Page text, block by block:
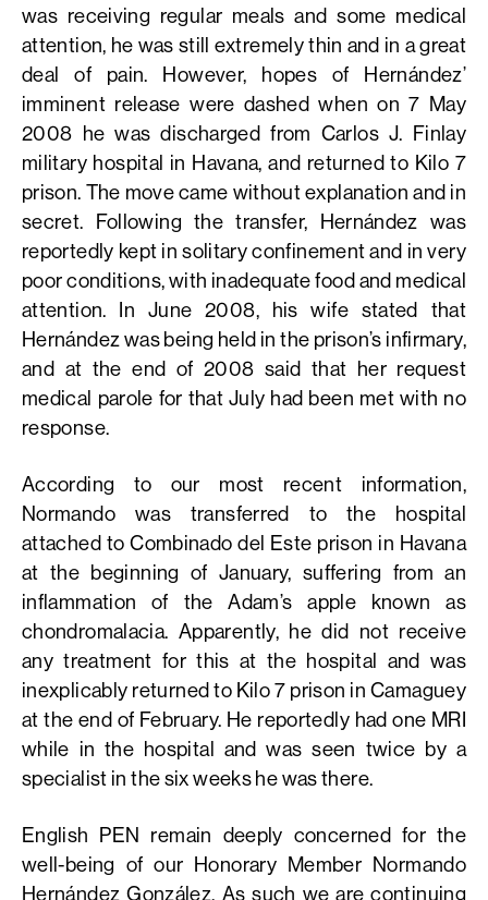
was receiving regular meals and some medical
attention, he was still extremely thin and in a great
deal of pain. However, hopes of Hernández’
imminent release were dashed when on 7 May
2008 he was discharged from Carlos J. Finlay
military hospital in Havana, and returned to Kilo 7
prison. The move came without explanation and in
secret. Following the transfer, Hernández was
reportedly kept in solitary confinement and in very
poor conditions, with inadequate food and medical
attention. In June 2008, his wife stated that
Hernández was being held in the prison’s infirmary,
and at the end of 2008 said that her request
medical parole for that July had been met with no
response.
According to our most recent information,
Normando was transferred to the hospital
attached to Combinado del Este prison in Havana
at the beginning of January, suffering from an
inflammation of the Adam’s apple known as
chondromalacia. Apparently, he did not receive
any treatment for this at the hospital and was
inexplicably returned to Kilo 7 prison in Camaguey
at the end of February. He reportedly had one MRI
while in the hospital and was seen twice by a
specialist in the six weeks he was there.
English PEN remain deeply concerned for the
well-being of our Honorary Member Normando
Hernández González. As such we are continuing